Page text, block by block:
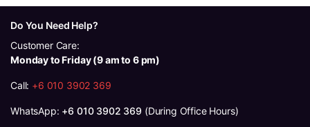
Do You Need Help?
Customer Care:
Monday to Friday (9 am to 6 pm)
Call: +6 010 3902 369
WhatsApp: +6 010 3902 369 (During Office Hours)